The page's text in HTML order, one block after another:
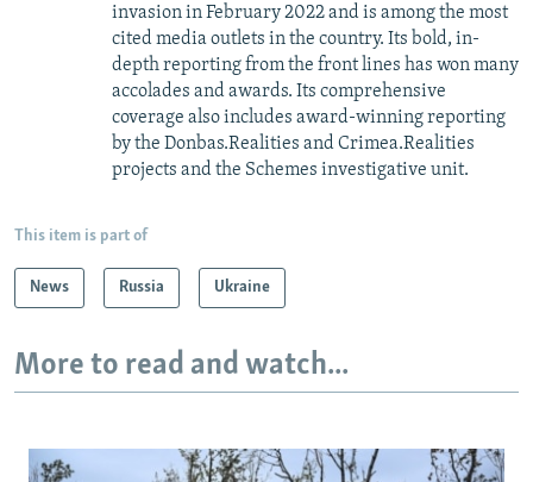
invasion in February 2022 and is among the most
cited media outlets in the country. Its bold, in-
depth reporting from the front lines has won many
accolades and awards. Its comprehensive
coverage also includes award-winning reporting
by the Donbas.Realities and Crimea.Realities
projects and the Schemes investigative unit.
This item is part of
News Russia Ukraine
More to read and watch...